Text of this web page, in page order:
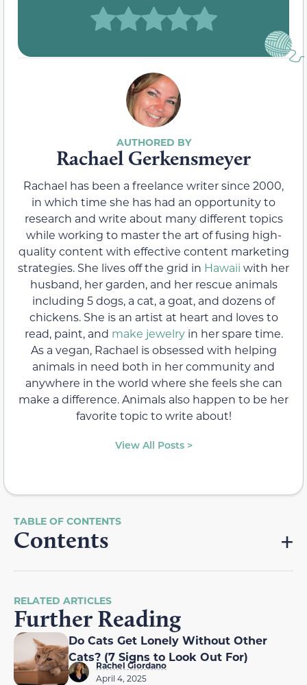
Rachael Gerkensmeyer
Rachael has been a freelance writer since 2000,
in which time she has had an opportunity to
research and write about many different topics
while working to master the art of fusing high-
quality content with effective content marketing
strategies. She lives off the grid in Hawaii with her
husband, her garden, and her rescue animals
including 5 dogs, a cat, a goat, and dozens of
chickens. She is an artist at heart and loves to
read, paint, and make jewelryin her spare time.
As a vegan, Rachael is obsessed with helping
animals in need both in her community and
anywhere in the world where she feels she can
make a difference. Animals also happen to be her
favorite topic to write about!
View All Posts >
Contents
RELATED ARTICLES
Further Reading
Do Cats Get Lonely Without Other
Cats? (7 Signs to Look Out For)
Rachel Giordano
April 4, 2025